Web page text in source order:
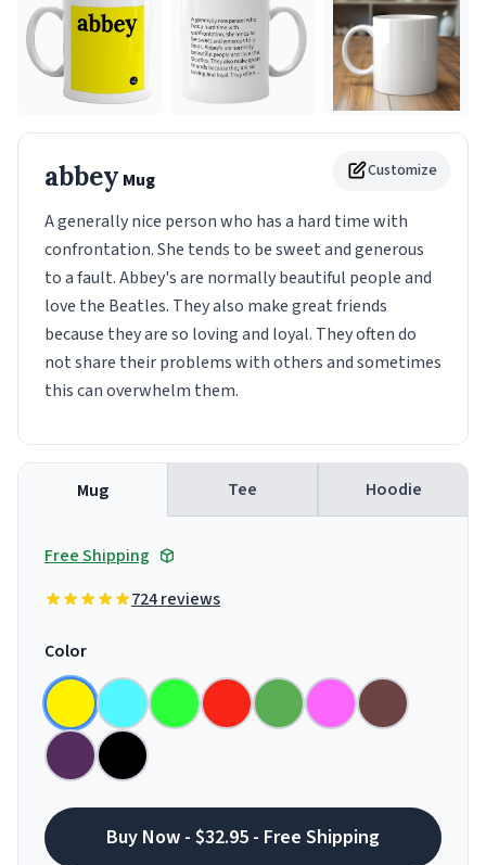
Customize
abbey Mug
A generally nice person who has a hard time with
confrontation. She tends to be sweet and generous
to a fault. Abbey's are normally beautiful people and
love the Beatles. They also make great friends
because they are so loving and loyal. They often do
not share their problems with others and sometimes
this can overwhelm them.
Mug Tee Hoodie
Free Shipping
724 reviews
Color
Buy Now - $32.95 - Free Shipping